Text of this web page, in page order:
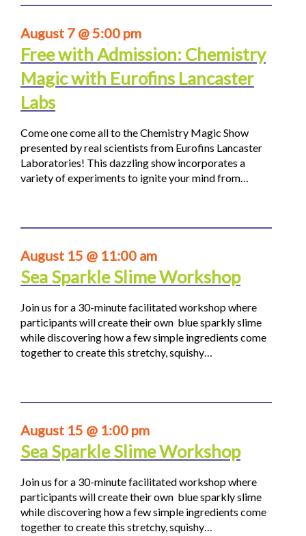
August 7 @ 5:00 pm
Free with Admission: Chemistry
Magic with Eurofins Lancaster
Labs
Come one come all to the Chemistry Magic Show
presented by real scientists from Eurofins Lancaster
Laboratories! This dazzling show incorporates a
variety of experiments to ignite your mind from…
August 15 @ 11:00 am
Sea Sparkle Slime Workshop
Join us for a 30-minute facilitated workshop where
participants will create their own blue sparkly slime
while discovering how a few simple ingredients come
together to create this stretchy, squishy…
August 15 @ 1:00 pm
Sea Sparkle Slime Workshop
Join us for a 30-minute facilitated workshop where
participants will create their own blue sparkly slime
while discovering how a few simple ingredients come
together to create this stretchy, squishy…